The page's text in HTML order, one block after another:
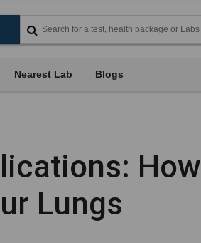
Nearest Lab Blogs
How
Lungs